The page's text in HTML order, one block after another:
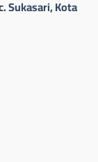
Sukasari, Kota